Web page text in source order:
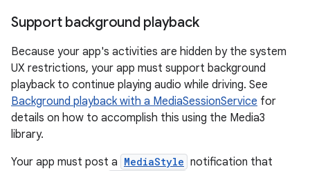
Support background playback
Because your app's activities are hidden by the system
UX restrictions, your app must support background
playback to continue playing audio while driving. See
Background playback with a MediaSessionService for
details on how to accomplish this using the Media3
library.
Your app must post a MediaStyle notification that